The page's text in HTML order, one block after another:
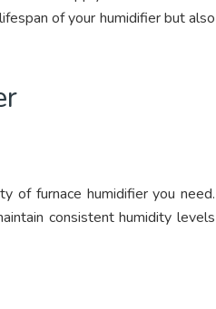
of your humidifier but also
of furnace humidifier you need.
consistent humidity levels